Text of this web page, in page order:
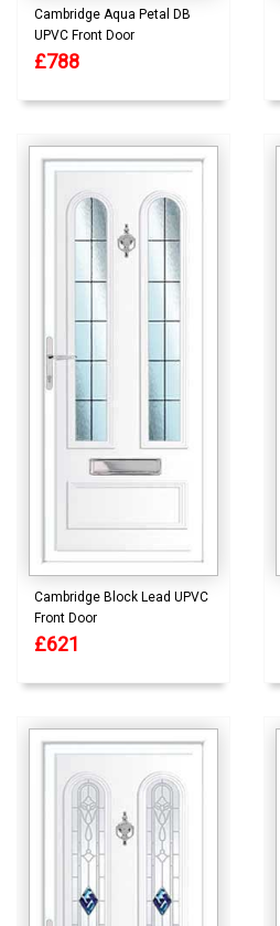
Cambridge Aqua Petal DB
UPVC Front Door
£788
Cambridge Block Lead UPVC
Front Door
£621